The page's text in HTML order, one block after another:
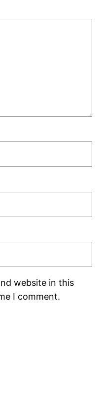
website in this
I comment.